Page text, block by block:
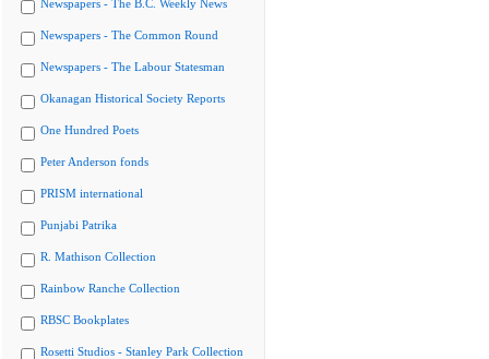
Newspapers - The B.C. Weekly News
Newspapers - The Common Round
Newspapers - The Labour Statesman
Okanagan Historical Society Reports
One Hundred Poets
Peter Anderson fonds
PRISM international
Punjabi Patrika
R. Mathison Collection
Rainbow Ranche Collection
RBSC Bookplates
Rosetti Studios - Stanley Park Collection